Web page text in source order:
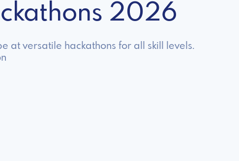
2026
at versatile hackathons for all skill levels.